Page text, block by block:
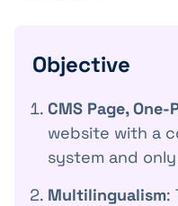
Objective
CMS Page, One-
website with a
system and
Multilingualism: